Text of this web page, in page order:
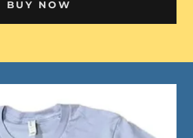
BUY NOW